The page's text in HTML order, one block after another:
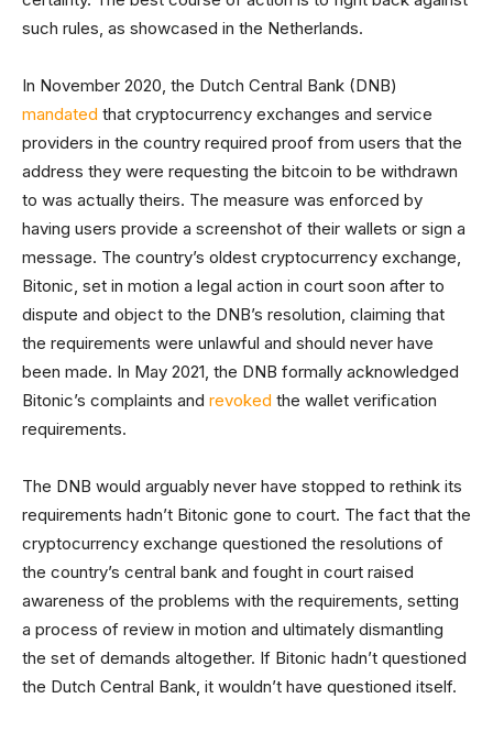
such rules, as showcased in the Netherlands.
In November 2020, the Dutch Central Bank (DNB)
mandated that cryptocurrency exchanges and service
providers in the country required proof from users that the
address they were requesting the bitcoin to be withdrawn
to was actually theirs. The measure was enforced by
having users provide a screenshot of their wallets or sign a
message. The country’s oldest cryptocurrency exchange,
Bitonic, set in motion a legal action in court soon after to
dispute and object to the DNB’s resolution, claiming that
the requirements were unlawful and should never have
been made. In May 2021, the DNB formally acknowledged
Bitonic’s complaints and revoked the wallet verification
requirements.
The DNB would arguably never have stopped to rethink its
requirements hadn’t Bitonic gone to court. The fact that the
cryptocurrency exchange questioned the resolutions of
the country’s central bank and fought in court raised
awareness of the problems with the requirements, setting
a process of review in motion and ultimately dismantling
the set of demands altogether. If Bitonic hadn’t questioned
the Dutch Central Bank, it wouldn’t have questioned itself.